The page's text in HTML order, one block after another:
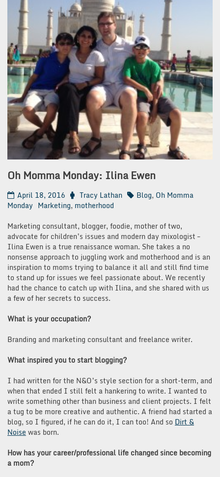
Oh Momma Monday: Ilina Ewen
April 18, 2016 Tracy Lathan Blog, Oh Momma
Monday Marketing, motherhood
Marketing consultant, blogger, foodie, mother of two,
advocate for children’s issues and modern day mixologist –
Ilina Ewen is a true renaissance woman. She takes a no
nonsense approach to juggling work and motherhood and is an
inspiration to moms trying to balance it all and still find time
to stand up for issues we feel passionate about. We recently
had the chance to catch up with Ilina, and she shared with us
a few of her secrets to success.
What is your occupation?
Branding and marketing consultant and freelance writer.
What inspired you to start blogging?
I had written for the N&O’s style section for a short-term, and
when that ended I still felt a hankering to write. I wanted to
write something other than business and client projects. I felt
a tug to be more creative and authentic. A friend had started a
blog, so I figured, if he can do it, I can too! And so Dirt &
Noise was born.
How has your career/professional life changed since becoming
a mom?